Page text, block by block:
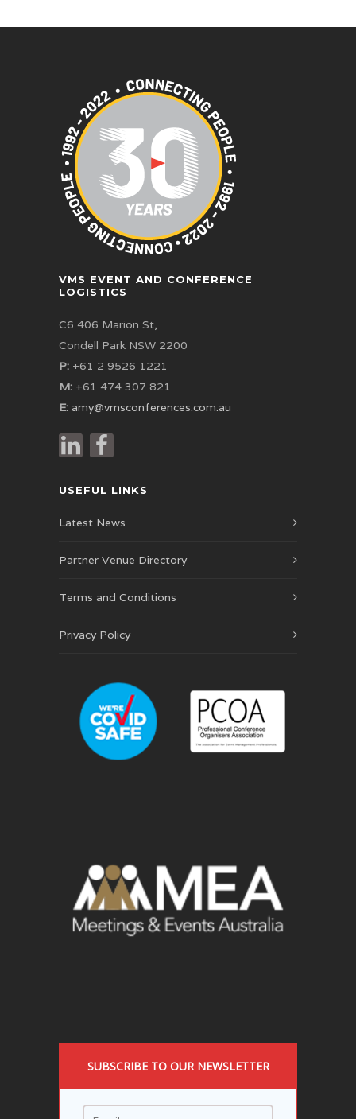
VMS EVENT AND CONFERENCE
LOGISTICS
C6 406 Marion St,
Condell Park NSW 2200
P: +61 2 9526 1221
M: +61 474 307 821
E: amy@vmsconferences.com.au
USEFUL LINKS
Latest News
Partner Venue Directory
Terms and Conditions
Privacy Policy
SUBSCRIBE TO OUR NEWSLETTER